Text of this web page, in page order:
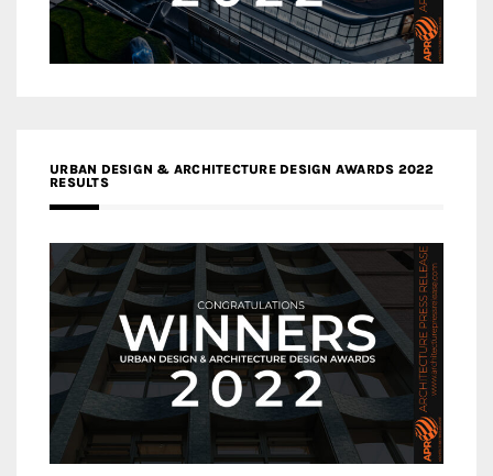
URBAN DESIGN & ARCHITECTURE DESIGN AWARDS 2022
RESULTS